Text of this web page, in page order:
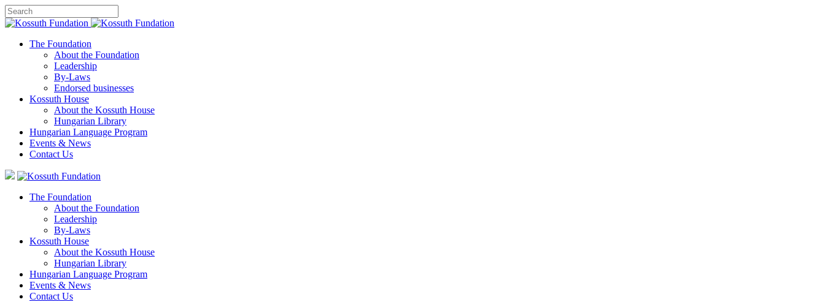
The Foundation
About the Foundation
Leadership
By-Laws
Endorsed businesses
Kossuth House
About the Kossuth House
Hungarian Library
Hungarian Language Program
Events & News
Contact Us
The Foundation
About the Foundation
Leadership
By-Laws
Kossuth House
About the Kossuth House
Hungarian Library
Hungarian Language Program
Events & News
Contact Us